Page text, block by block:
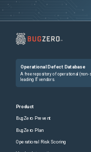
Operational Defect Database
A free repository of operational
leading IT vendors.
Product
BugZero Prevent
BugZero Plan
Operational Risk Scoring